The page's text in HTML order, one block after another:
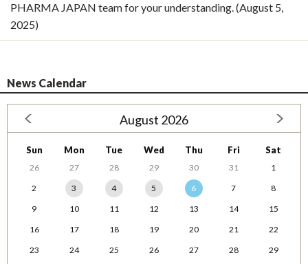
PHARMA JAPAN team for your understanding. (August 5,
2025)
News Calendar
August 2026
Sun Mon Tue Wed Thu Fri Sat
26 27 28 29 30 31
1
2
3 4 5 6 7
8
9
10 11 12 13 14
15
16
17 18 19 20 21
22
23
24 25 26 27 28
29